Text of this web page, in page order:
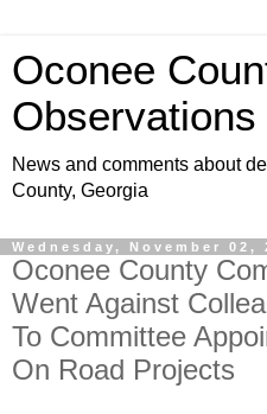
Oconee
Observations
News and comments about
County, Georgia
Wednesday, November 02,
Oconee County
Went Against
To Committee
On Road Projects